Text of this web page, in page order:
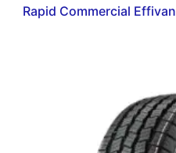
Rapid Commercial Effivan